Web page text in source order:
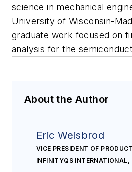
science in mechanical
University of Wisconsin-
graduate work focused on
analysis for the
About the Author
Eric Weisbrod
VICE PRESIDENT OF
INFINITYQS INTERNATIONAL,